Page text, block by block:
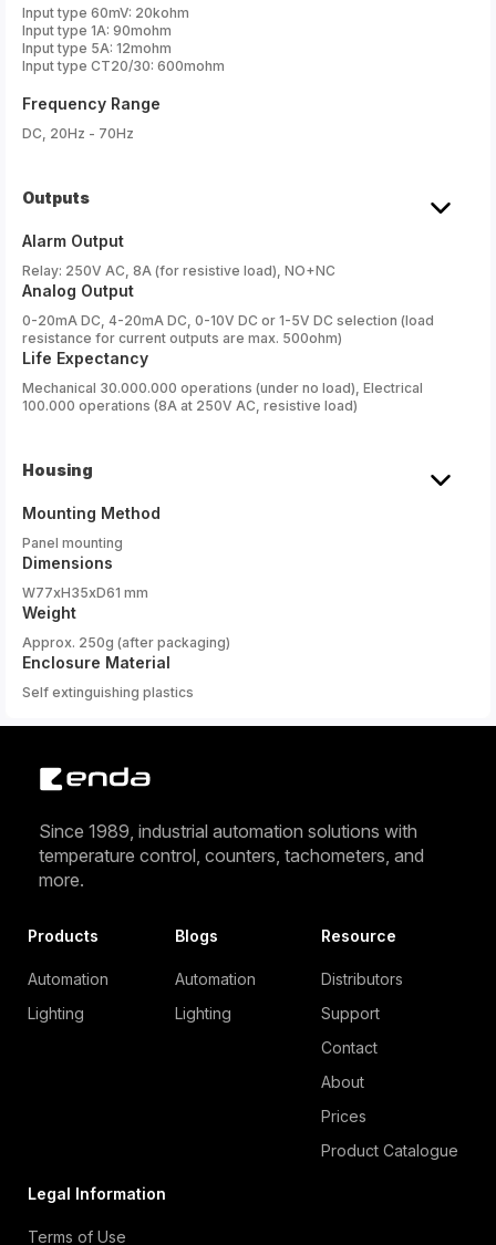
Input type 60mV: 20kohm
Input type 1A: 90mohm
Input type 5A: 12mohm
Input type CT20/30: 600mohm
Frequency Range
DC, 20Hz - 70Hz
Outputs
Alarm Output
Relay: 250V AC, 8A (for resistive load), NO+NC
Analog Output
0-20mA DC, 4-20mA DC, 0-10V DC or 1-5V DC selection (load
resistance for current outputs are max. 500ohm)
Life Expectancy
Mechanical 30.000.000 operations (under no load), Electrical
100.000 operations (8A at 250V AC, resistive load)
Housing
Mounting Method
Panel mounting
Dimensions
W77xH35xD61 mm
Weight
Approx. 250g (after packaging)
Enclosure Material
Self extinguishing plastics
Since 1989, industrial automation solutions with
temperature control, counters, tachometers, and
more.
Products
Automation
Lighting
Blogs
Automation
Lighting
Resource
Distributors
Support
Contact
About
Prices
Product Catalogue
Legal Information
Terms of Use